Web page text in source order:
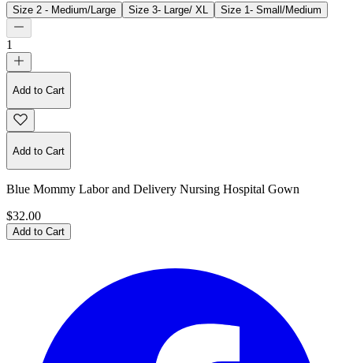
Size 2 - Medium/Large Size 3- Large/ XL Size 1- Small/Medium
1
Add to Cart
Add to Cart
Blue Mommy Labor and Delivery Nursing Hospital Gown
$32.00
Add to Cart